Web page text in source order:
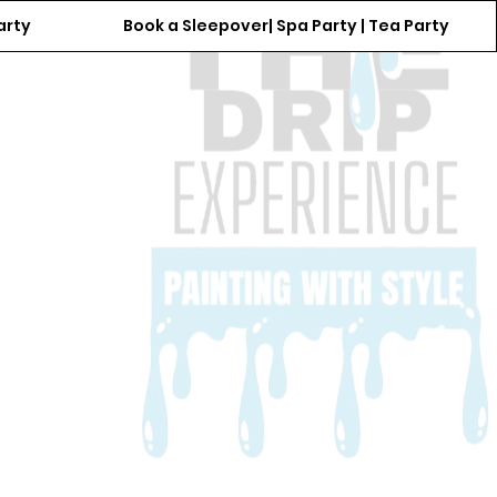
Book a Sleepover| Spa Party | Tea Party